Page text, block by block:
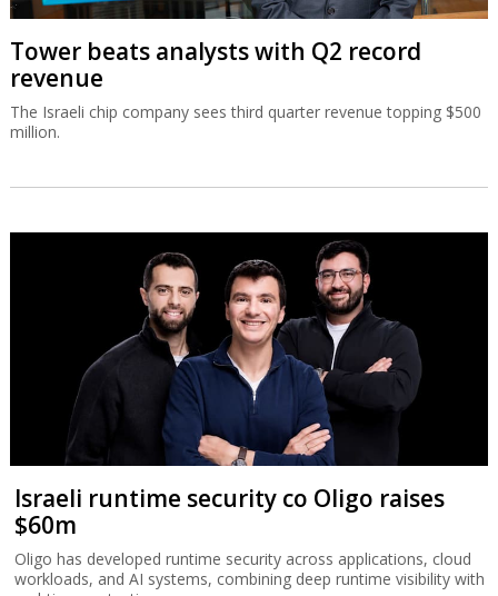
Tower beats analysts with Q2 record
revenue
The Israeli chip company sees third quarter revenue topping $500
million.
Israeli runtime security co Oligo raises
$60m
Oligo has developed runtime security across applications, cloud
workloads, and AI systems, combining deep runtime visibility with